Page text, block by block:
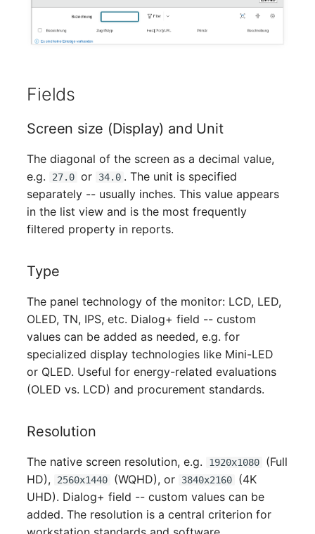
Emergency Power Supply
Object Group
Patch Panel
Persons
Person Groups
Room
Remote Management
Controller
SAN Zoning
Cabinet
Fields
Screen size (Display) and Unit
The diagonal of the screen as a decimal value,
e.g.
27.0 or 34.0 . The unit is specified
separately -- usually inches. This value appears
in the list view and is the most frequently
filtered property in reports.
Type
The panel technology of the monitor: LCD, LED,
OLED, TN, IPS, etc. Dialog+ field -- custom
values can be added as needed, e.g. for
specialized display technologies like Mini-LED
or QLED. Useful for energy-related evaluations
(OLED vs. LCD) and procurement standards.
Resolution
The native screen resolution, e.g. 1920x1080
(Full
HD),
2560x1440 (WQHD), or 3840x2160
(4K
UHD). Dialog+ field -- custom values can be
added. The resolution is a central criterion for